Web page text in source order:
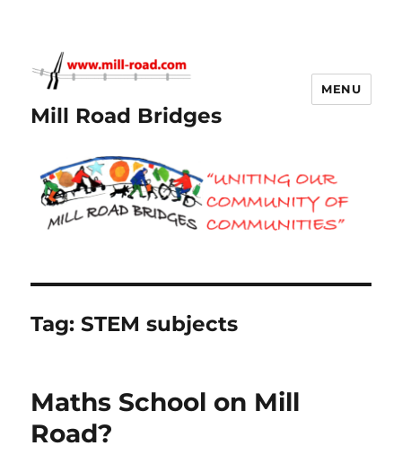
Mill Road Bridges
MENU
Tag:STEM subjects
Maths School on Mill
Road?